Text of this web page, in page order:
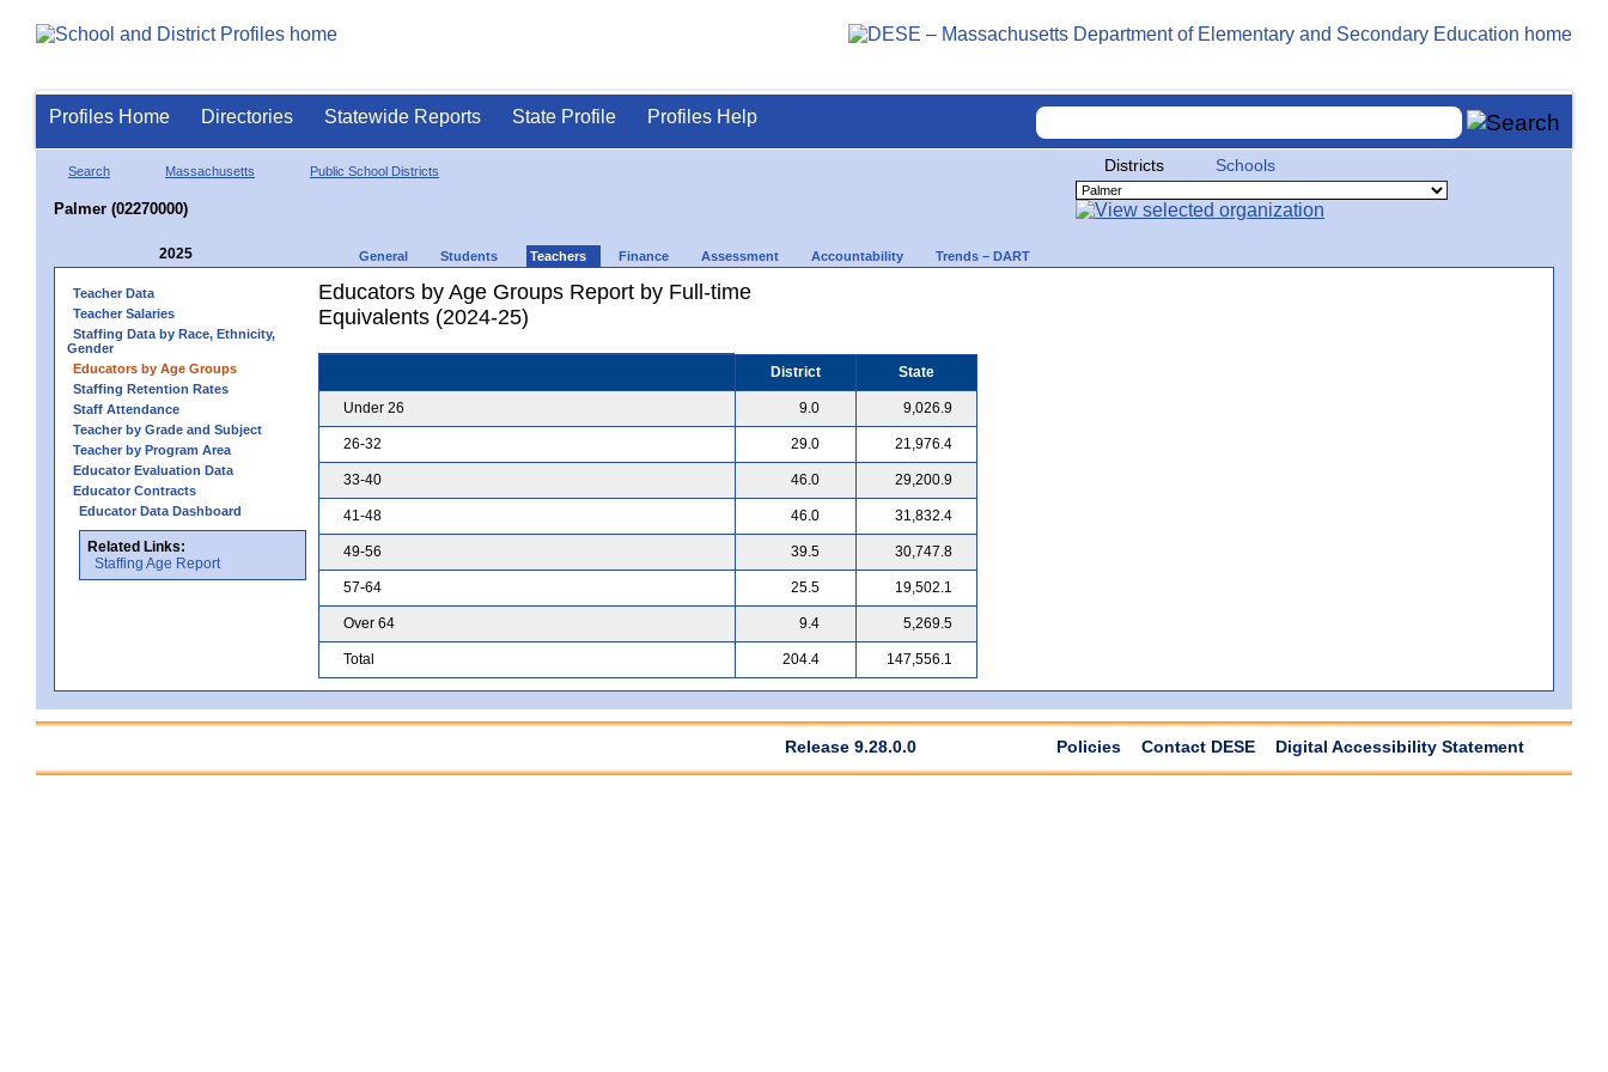
Profiles Home Directories Statewide Reports State Profile Profiles Help
Search Massachusetts Public School Districts
Palmer (02270000)
Districts Schools
2025 General Students Teachers Finance Assessment Accountability Trends – DART
Teacher Data
Teacher Salaries
Staffing Data by Race, Ethnicity,
Gender
Educators by Age Groups
Staffing Retention Rates
Staff Attendance
Teacher by Grade and Subject
Teacher by Program Area
Educator Evaluation Data
Educator Contracts
Educator Data Dashboard
Related Links:
Staffing Age Report
Educators by Age Groups Report by Full-time
Equivalents (2024-25)
District State
Under 26 9.0 9,026.9
26-32 29.0 21,976.4
33-40 46.0 29,200.9
41-48 46.0 31,832.4
49-56 39.5 30,747.8
57-64 25.5 19,502.1
Over 64 9.4 5,269.5
Total 204.4 147,556.1
Release 9.28.0.0 Policies Contact DESE Digital Accessibility Statement